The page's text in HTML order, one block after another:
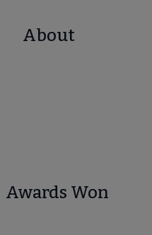
About
Awards Won